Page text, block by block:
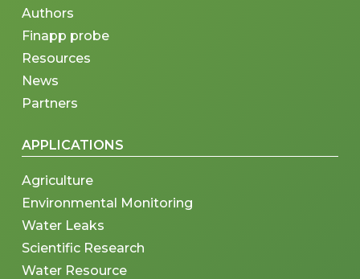
Authors
Finapp probe
Resources
News
Partners
APPLICATIONS
Agriculture
Environmental Monitoring
Water Leaks
Scientific Research
Water Resource